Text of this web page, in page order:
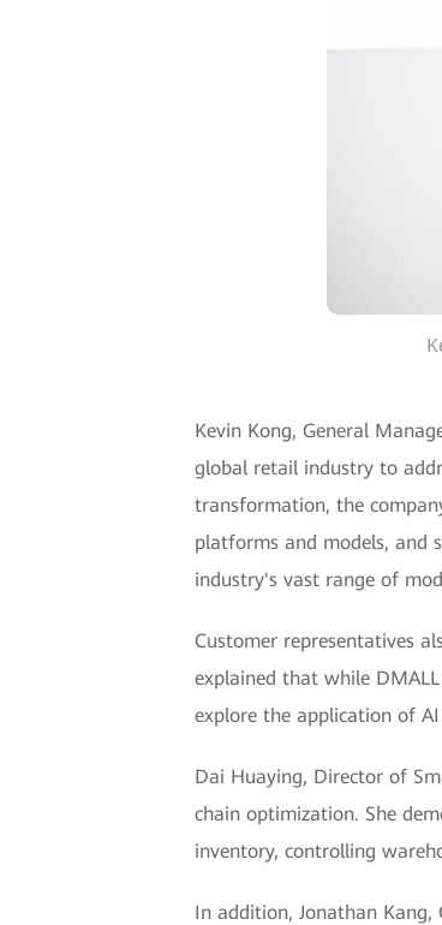
Kevin Kong, General
global retail industry to
transformation, the
platforms and models, and
industry's vast range of
Customer representatives
explained that while
explore the application of
Dai Huaying, Director of
chain optimization. She
inventory, controlling
In addition, Jonathan Kang,